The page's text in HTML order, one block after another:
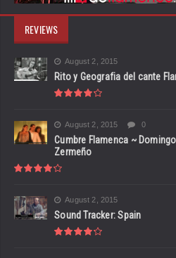
REVIEWS
August 2, 2015
Rito y Geografia del cante
August 2, 2015 0
Cumbre Flamenca ~
Zermeño
August 2, 2015
Sound Tracker: Spain